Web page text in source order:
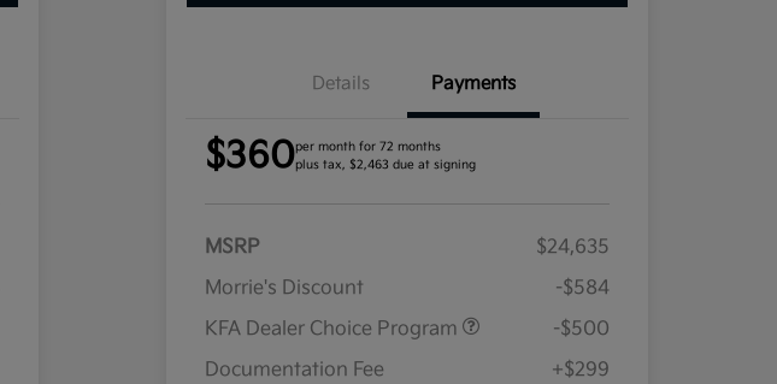
Details Payments
$360per month for 72 months
plus tax, $2,463 due at signing
MSRP
$24,635
Morrie's Discount
-$584
KFA Dealer Choice Program
-$500
Documentation Fee
+$299